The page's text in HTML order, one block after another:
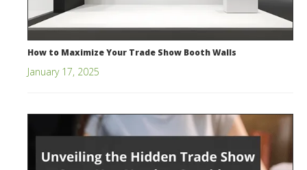
How to Maximize Your Trade Show Booth Walls
January 17, 2025